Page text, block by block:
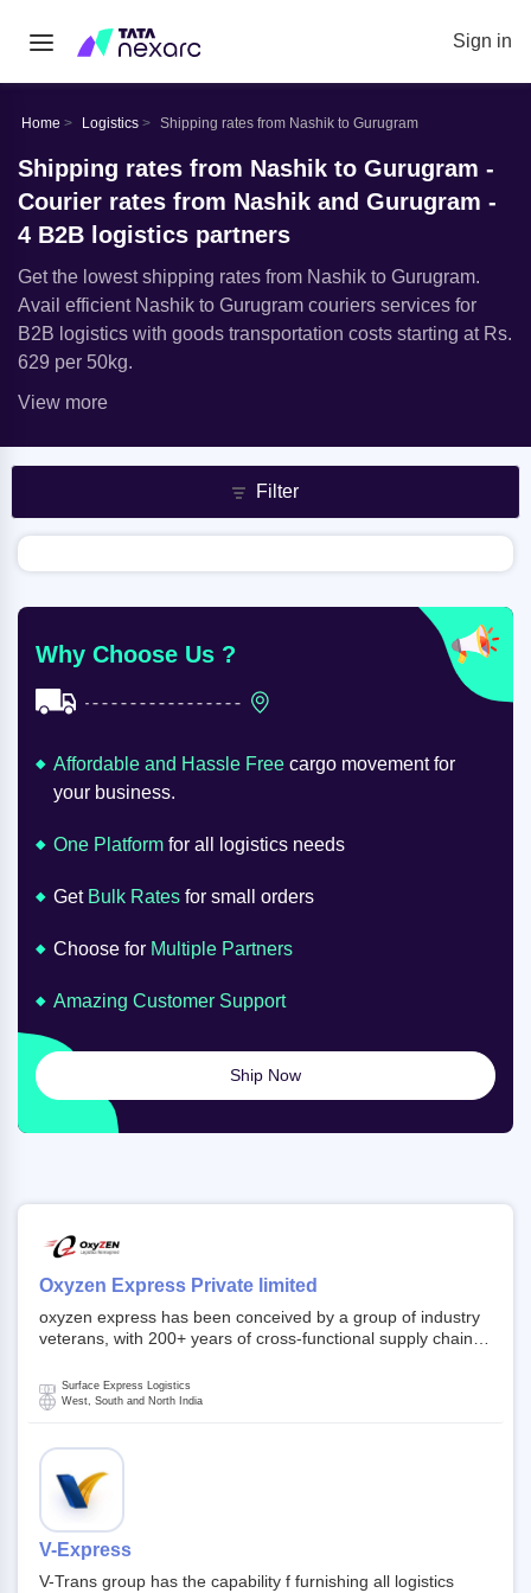
Sign in
Home Logistics Shipping rates from Nashik to Gurugram
Shipping rates from Nashik to Gurugram -
Courier rates from Nashik and Gurugram -
4 B2B logistics partners
Get the lowest shipping rates from Nashik to Gurugram.
Avail efficient Nashik to Gurugram couriers services for
B2B logistics with goods transportation costs starting at Rs.
629 per 50kg.
View more
Filter
Oxyzen Express Private limited
oxyzen express has been conceived by a group of industry
veterans, with 200+ years of cross-functional supply chain
Founded in year 2022 . oxyzen express commits to be that
breath of fresh air which delivers on the ever increasing
investors and other stake holders.
Surface Express Logistics
West, South and North India
V-Express
V-Trans group has the capability f furnishing all logistics
Why Choose Us ?
Affordable and Hassle Free cargo movement for
your business.
One Platform for all logistics needs
Get Bulk Rates for small orders
Choose for Multiple Partners
Amazing Customer Support
Ship Now